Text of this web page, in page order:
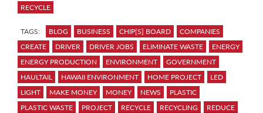
RECYCLE
TAGS: BLOG BUSINESS CHIP[S] BOARD
COMPANIES
CREATE
DRIVER DRIVER JOBS ELIMINATE WASTE
ENERGY
ENERGY PRODUCTION
ENVIRONMENT
GOVERNMENT
HAULTAIL
HAWAII ENVIRONMENT HOME PROJECT
LED
LIGHT
MAKE MONEY MONEY NEWS
PLASTIC
PLASTIC WASTE
PROJECT RECYCLE RECYCLING
REDUCE